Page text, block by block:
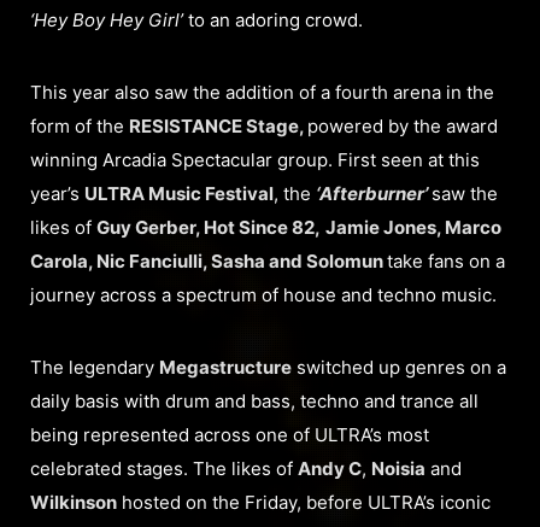
‘Hey Boy Hey Girl’to an adoring crowd.
This year also saw the addition of a fourth arena in the
form of the RESISTANCE Stage, powered by the award
winning Arcadia Spectacular group. First seen at this
year’s ULTRA Music Festival, the ‘Afterburner’saw the
likes of Guy Gerber, Hot Since 82, Jamie Jones, Marco
Carola, Nic Fanciulli, Sasha and Solomuntake fans on a
journey across a spectrum of house and techno music.
The legendary Megastructure switched up genres on a
daily basis with drum and bass, techno and trance all
being represented across one of ULTRA’s most
celebrated stages. The likes of Andy C, Noisia and
Wilkinson hosted on the Friday, before ULTRA’s iconic